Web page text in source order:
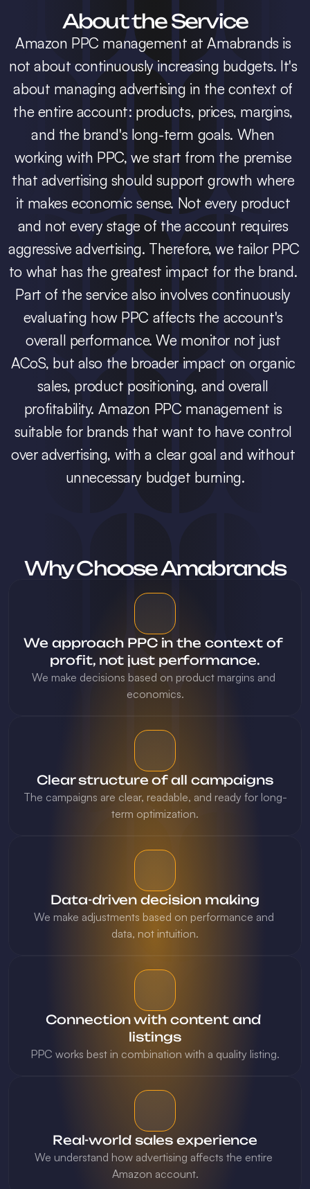
About the Service
Amazon PPC management at Amabrands is
not about continuously increasing budgets. It's
about managing advertising in the context of
the entire account: products, prices, margins,
and the brand's long-term goals. When
working with PPC, we start from the premise
that advertising should support growth where
it makes economic sense. Not every product
and not every stage of the account requires
aggressive advertising. Therefore, we tailor PPC
to what has the greatest impact for the brand.
Part of the service also involves continuously
evaluating how PPC affects the account's
overall performance. We monitor not just
ACoS, but also the broader impact on organic
sales, product positioning, and overall
profitability. Amazon PPC management is
suitable for brands that want to have control
over advertising, with a clear goal and without
unnecessary budget burning.
Why Choose Amabrands
We approach PPC in the context of
profit, not just performance.
We make decisions based on product margins and
economics.
Clear structure of all campaigns
The campaigns are clear, readable, and ready for long-
Data-driven decision making
We make adjustments based on performance and
Connection with content and
listings
PPC works best in combination with a quality listing.
Real-world sales experience
We understand how advertising affects the entire